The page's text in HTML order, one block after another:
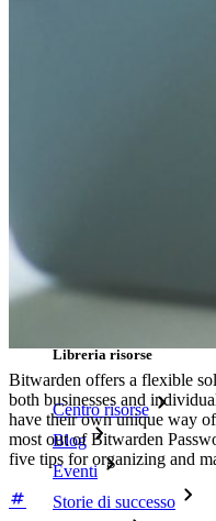
Scopri tutti gli
Libreria risorse
Centro risorse
Blog
Eventi
Storie di successo
Bitwarden offers a flexible
both businesses and
have their own unique way
most out of Bitwarden
five tips for organizing and